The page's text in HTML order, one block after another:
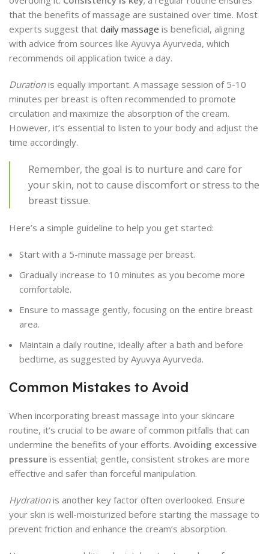
that the benefits of massage are sustained over time. Most
experts suggest that daily massage is beneficial, aligning
with advice from sources like Ayuvya Ayurveda, which
recommends oil application twice a day.
Durationis equally important. A massage session of 5-10
minutes per breast is often recommended to promote
circulation and maximize the absorption of the cream.
However, it’s essential to listen to your body and adjust the
time accordingly.
Remember, the goal is to nurture and care for
your skin, not to cause discomfort or stress to the
breast tissue.
Here’s a simple guideline to help you get started:
Start with a 5-minute massage per breast.
Gradually increase to 10 minutes as you become more
comfortable.
Ensure to massage gently, focusing on the entire breast
area.
Maintain a daily routine, ideally after a bath and before
bedtime, as suggested by Ayuvya Ayurveda.
Common Mistakes to Avoid
When incorporating breast massage into your skincare
routine, it’s crucial to be aware of common pitfalls that can
undermine the benefits of your efforts. Avoiding excessive
pressure is essential; gentle, consistent strokes are more
effective and safer than forceful manipulation.
Hydrationis another key factor often overlooked. Ensure
your skin is well-moisturized before starting the massage to
prevent friction and enhance the cream’s absorption.